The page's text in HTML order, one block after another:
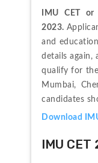
IMU CET
2023.
and
details again,
qualify for
Mumbai,
candidates
Download
IMU